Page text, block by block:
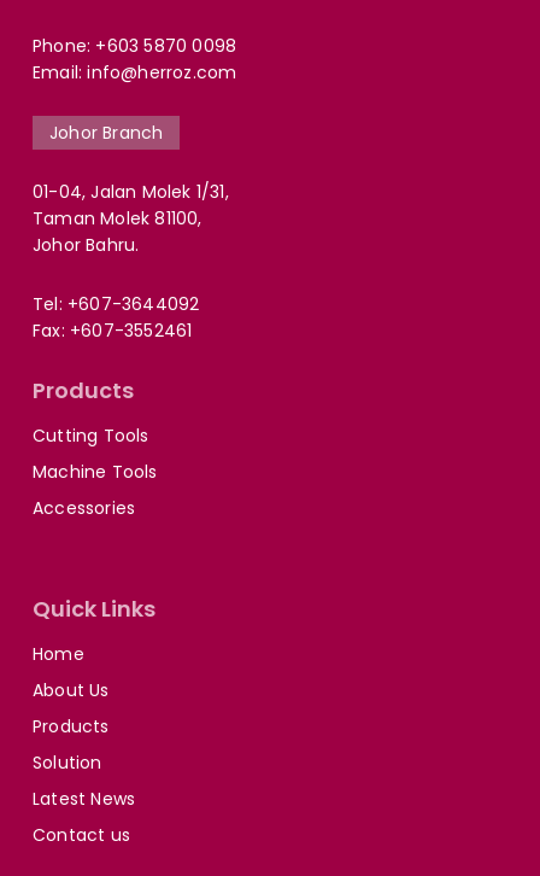
Phone: +603 5870 0098
Email:info@herroz.com
Johor Branch
01-04, Jalan Molek 1/31,
Taman Molek 81100,
Johor Bahru.
Tel: +607-3644092
Fax: +607-3552461
Products
Cutting Tools
Machine Tools
Accessories
Quick Links
Home
About Us
Products
Solution
Latest News
Contact us